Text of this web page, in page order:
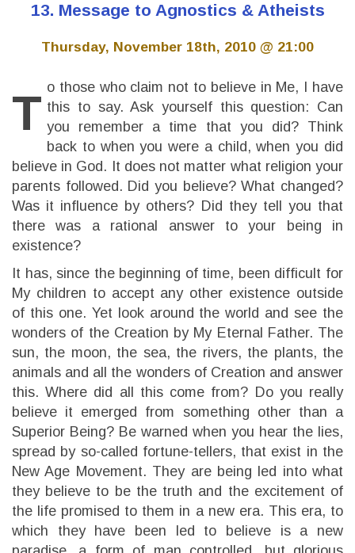
13. Message to Agnostics & Atheists
Thursday, November 18th, 2010 @ 21:00
T o those who claim not to believe in Me, I have
this to say. Ask yourself this question: Can
you remember a time that you did? Think
back to when you were a child, when you did
believe in God. It does not matter what religion your
parents followed. Did you believe? What changed?
Was it influence by others? Did they tell you that
there was a rational answer to your being in
existence?
It has, since the beginning of time, been difficult for
My children to accept any other existence outside
of this one. Yet look around the world and see the
wonders of the Creation by My Eternal Father. The
sun, the moon, the sea, the rivers, the plants, the
animals and all the wonders of Creation and answer
this. Where did all this come from? Do you really
believe it emerged from something other than a
Superior Being? Be warned when you hear the lies,
spread by so-called fortune-tellers, that exist in the
New Age Movement. They are being led into what
they believe to be the truth and the excitement of
the life promised to them in a new era. This era, to
which they have been led to believe is a new